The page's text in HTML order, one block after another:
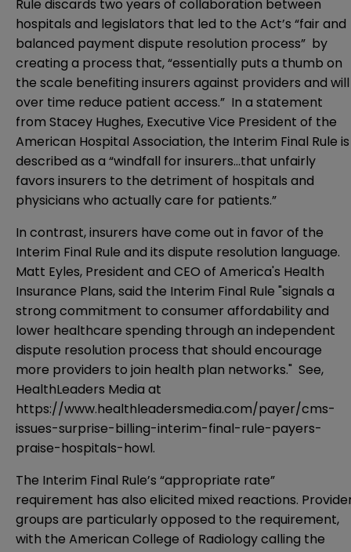
Rule discards two years of collaboration between
hospitals and legislators that led to the Act’s “fair and
balanced payment dispute resolution process” by
creating a process that, “essentially puts a thumb on
the scale benefiting insurers against providers and will
over time reduce patient access.” In a statement
from Stacey Hughes, Executive Vice President of the
American Hospital Association, the Interim Final Rule is
described as a “windfall for insurers…that unfairly
favors insurers to the detriment of hospitals and
physicians who actually care for patients.”
In contrast, insurers have come out in favor of the
Interim Final Rule and its dispute resolution language.
Matt Eyles, President and CEO of America's Health
Insurance Plans, said the Interim Final Rule "signals a
strong commitment to consumer affordability and
lower healthcare spending through an independent
dispute resolution process that should encourage
more providers to join health plan networks." See,
HealthLeaders Media at
https://www.healthleadersmedia.com/payer/cms-
issues-surprise-billing-interim-final-rule-payers-
praise-hospitals-howl.
The Interim Final Rule’s “appropriate rate”
requirement has also elicited mixed reactions.
groups are particularly opposed to the requirement,
with the American College of Radiology calling the